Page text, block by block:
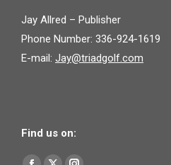
Jay Allred – Publisher
Phone Number: 336-924-1619
E-mail: Jay@triadgolf.com
Find us on:
Find us on: